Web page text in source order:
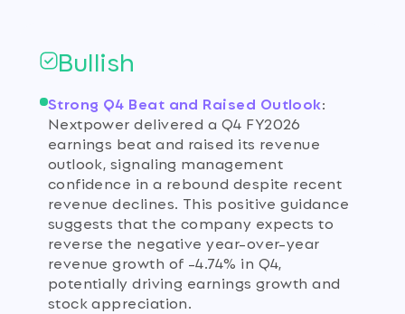
Bullish
Strong Q4 Beat and Raised Outlook:
Nextpower delivered a Q4 FY2026
earnings beat and raised its revenue
outlook, signaling management
confidence in a rebound despite recent
revenue declines. This positive guidance
suggests that the company expects to
reverse the negative year-over-year
revenue growth of -4.74% in Q4,
potentially driving earnings growth and
stock appreciation.